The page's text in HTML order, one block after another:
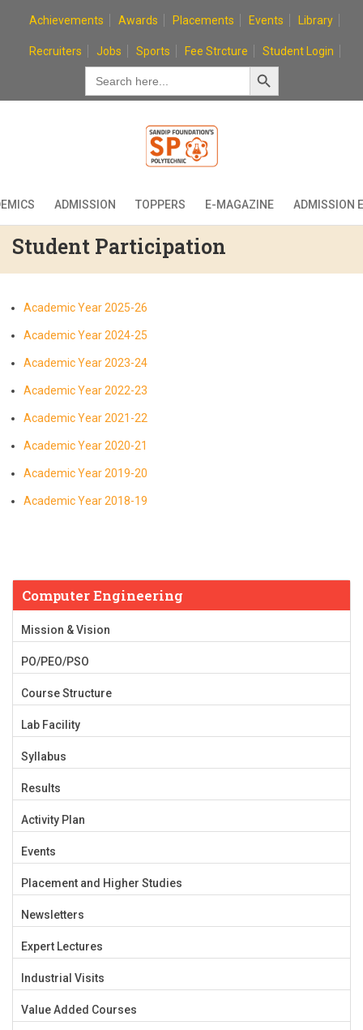
content
Achievements Awards Placements Events Library
Recruiters Jobs Sports Fee Strcture
Student Login
Search
for:
Search Button
ADMISSION TOPPERS E-MAGAZINE ADMISSION
Student Participation
Academic Year 2025-26
Academic Year 2024-25
Academic Year 2023-24
Academic Year 2022-23
Academic Year 2021-22
Academic Year 2020-21
Academic Year 2019-20
Academic Year 2018-19
Computer Engineering
Mission & Vision
PO/PEO/PSO
Course Structure
Lab Facility
Syllabus
Results
Activity Plan
Events
Placement and Higher Studies
Newsletters
Expert Lectures
Industrial Visits
Value Added Courses